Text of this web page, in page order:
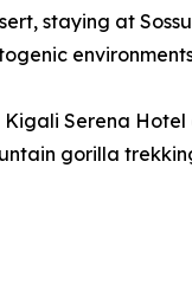
staying at
Serena
gorilla